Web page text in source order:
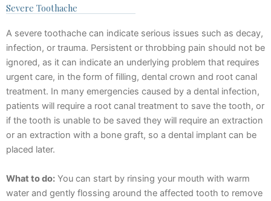
Severe Toothache
A severe toothache can indicate serious issues such as decay,
infection, or trauma. Persistent or throbbing pain should not be
ignored, as it can indicate an underlying problem that requires
urgent care, in the form of filling, dental crown and root canal
treatment. In many emergencies caused by a dental infection,
patients will require a root canal treatment to save the tooth, or
if the tooth is unable to be saved they will require an extraction
or an extraction with a bone graft, so a dental implant can be
placed later.
What to do: You can start by rinsing your mouth with warm
water and gently flossing around the affected tooth to remove